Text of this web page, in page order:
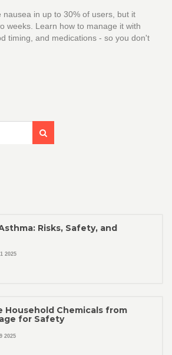
nausea in up to 30% of users, but it
weeks. Learn how to manage it with
timing, and medications - so you don't
Risks, Safety, and
2025
Household Chemicals from
for Safety
2025